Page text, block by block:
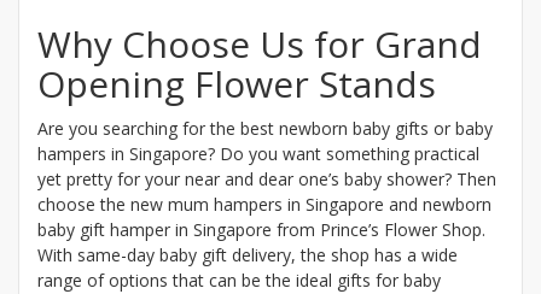
Why Choose Us for Grand
Opening Flower Stands
Are you searching for the best newborn baby gifts or baby
hampers in Singapore? Do you want something practical
yet pretty for your near and dear one’s baby shower? Then
choose the new mum hampers in Singapore and newborn
baby gift hamper in Singapore from Prince’s Flower Shop.
With same-day baby gift delivery, the shop has a wide
range of options that can be the ideal gifts for baby